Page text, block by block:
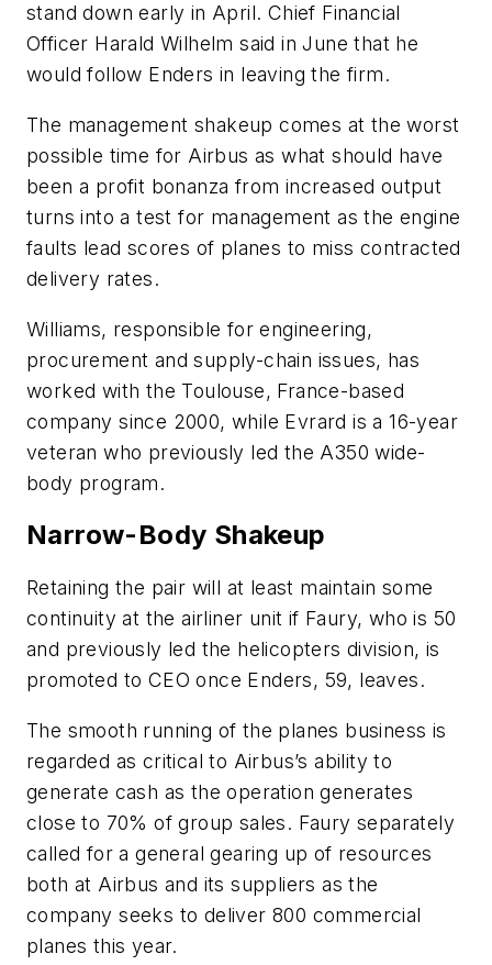
stand down early in April. Chief Financial
Officer Harald Wilhelm said in June that he
would follow Enders in leaving the firm.
The management shakeup comes at the worst
possible time for Airbus as what should have
been a profit bonanza from increased output
turns into a test for management as the engine
faults lead scores of planes to miss contracted
delivery rates.
Williams, responsible for engineering,
procurement and supply-chain issues, has
worked with the Toulouse, France-based
company since 2000, while Evrard is a 16-year
veteran who previously led the A350 wide-
body program.
Narrow-Body Shakeup
Retaining the pair will at least maintain some
continuity at the airliner unit if Faury, who is 50
and previously led the helicopters division, is
promoted to CEO once Enders, 59, leaves.
The smooth running of the planes business is
regarded as critical to Airbus’s ability to
generate cash as the operation generates
close to 70% of group sales. Faury separately
called for a general gearing up of resources
both at Airbus and its suppliers as the
company seeks to deliver 800 commercial
planes this year.